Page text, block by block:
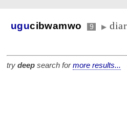
ugucibwamwo 9 ▶
try deep search formore results...